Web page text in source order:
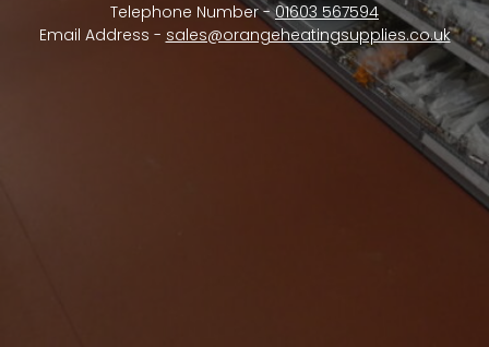
Telephone Number -01603 567594
Email Address - sales@orangeheatingsupplies.co.uk